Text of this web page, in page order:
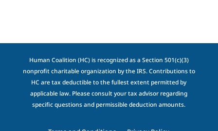
Human Coalition (HC) is recognized as a Section 501(c)(3)
nonprofit charitable organization by the IRS. Contributions to
HC are tax deductible to the fullest extent permitted by
applicable law. Please consult your tax advisor regarding
specific questions and permissible deduction amounts.